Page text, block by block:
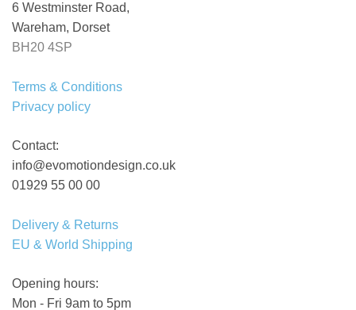
6 Westminster Road,
Wareham, Dorset
BH20 4SP
Terms & Conditions
Privacy policy
Contact:
info@evomotiondesign.co.uk
01929 55 00 00
Delivery & Returns
EU & World Shipping
Opening hours:
Mon - Fri 9am to 5pm